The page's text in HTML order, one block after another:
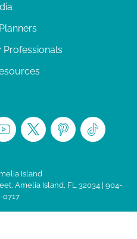
Island
Amelia Island, FL 32034 | 904-
0717